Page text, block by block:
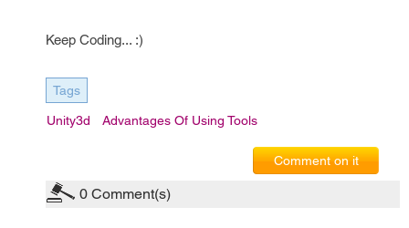
Keep Coding... :)
Tags
Unity3d Advantages Of Using Tools
Comment on it
0 Comment(s)